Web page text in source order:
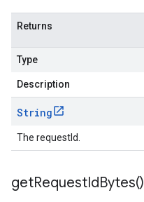
Returns
Type
Description
String
The requestId.
getRequestIdBytes()